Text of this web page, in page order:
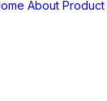
About Product